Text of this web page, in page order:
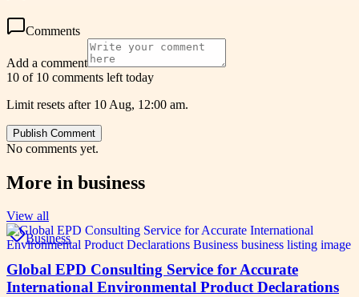
Comments
Add a comment
10 of 10 comments left today
Limit resets after 10 Aug, 12:00 am.
Publish Comment
No comments yet.
More in business
View all
Business
Global EPD Consulting Service for Accurate
International Environmental Product Declarations